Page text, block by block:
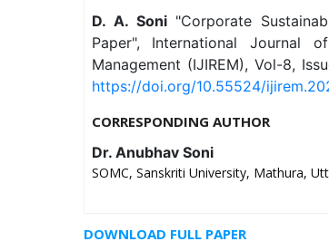
D. A. Soni "Corporate
Paper", International Journal
Management (IJIREM), Vol-8,
https://doi.org/10.55524/
CORRESPONDING AUTHOR
Dr. Anubhav Soni
SOMC, Sanskriti University, Mathura,
DOWNLOAD FULL PAPER